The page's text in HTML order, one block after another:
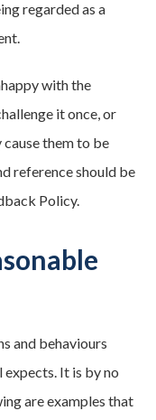
regarded as a
with the
it once, or
cause them to be
reference should be
Policy.
and behaviours
It is by no
are examples that